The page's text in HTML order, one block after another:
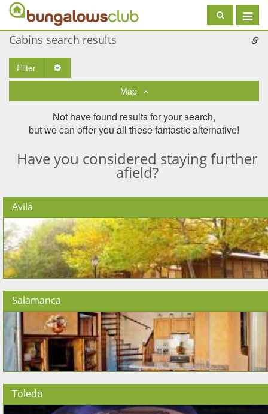
Toggle
Cabins search results
Filter
Map
Not have found results for your search,
but we can offer you all these fantastic alternative!
Have you considered staying further
afield?
Avila
Salamanca
Toledo